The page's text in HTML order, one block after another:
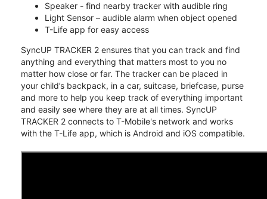
Speaker - find nearby tracker with audible ring
Light Sensor – audible alarm when object opened
T-Life app for easy access
SyncUP TRACKER 2 ensures that you can track and find
anything and everything that matters most to you no
matter how close or far. The tracker can be placed in
your child’s backpack, in a car, suitcase, briefcase, purse
and more to help you keep track of everything important
and easily see where they are at all times. SyncUP
TRACKER 2 connects to T-Mobile's network and works
with the T-Life app, which is Android and iOS compatible.